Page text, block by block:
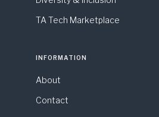
TA Tech Marketplace
INFORMATION
About
Contact